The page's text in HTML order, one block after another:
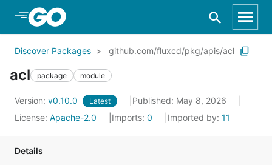
Skip to Main Content
Discover Packages github.com/fluxcd/pkg/apis/acl
acl package module
Version: v0.10.0 Latest
Published: May 8, 2026
License: Apache-2.0 Imports: 0 Imported by: 11
Details